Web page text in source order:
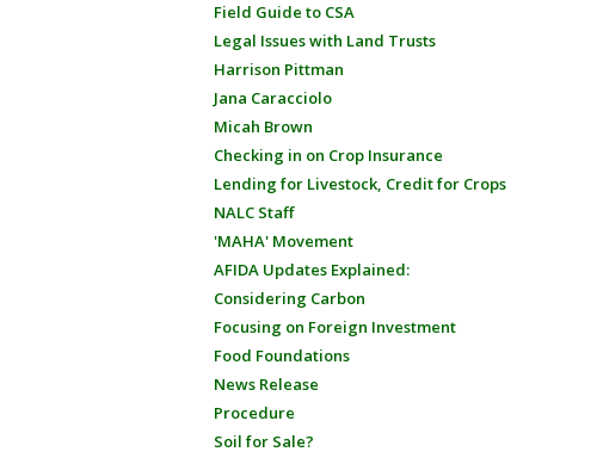
Field Guide to CSA
Legal Issues with Land Trusts
Harrison Pittman
Jana Caracciolo
Micah Brown
Checking in on Crop Insurance
Lending for Livestock, Credit for Crops
NALC Staff
'MAHA' Movement
AFIDA Updates Explained:
Considering Carbon
Focusing on Foreign Investment
Food Foundations
News Release
Procedure
Soil for Sale?